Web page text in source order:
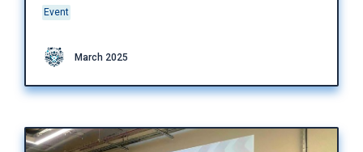
Event
March 2025